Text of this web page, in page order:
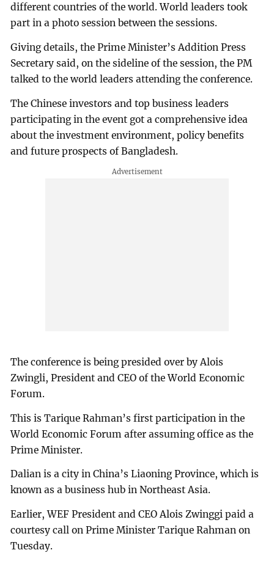
different countries of the world. World leaders took
part in a photo session between the sessions.
Giving details, the Prime Minister’s Addition Press
Secretary said, on the sideline of the session, the PM
talked to the world leaders attending the conference.
The Chinese investors and top business leaders
participating in the event got a comprehensive idea
about the investment environment, policy benefits
and future prospects of Bangladesh.
The conference is being presided over by Alois
Zwingli, President and CEO of the World Economic
Forum.
This is Tarique Rahman’s first participation in the
World Economic Forum after assuming office as the
Prime Minister.
Dalian is a city in China’s Liaoning Province, which is
known as a business hub in Northeast Asia.
Earlier, WEF President and CEO Alois Zwinggi paid a
courtesy call on Prime Minister Tarique Rahman on
Tuesday.